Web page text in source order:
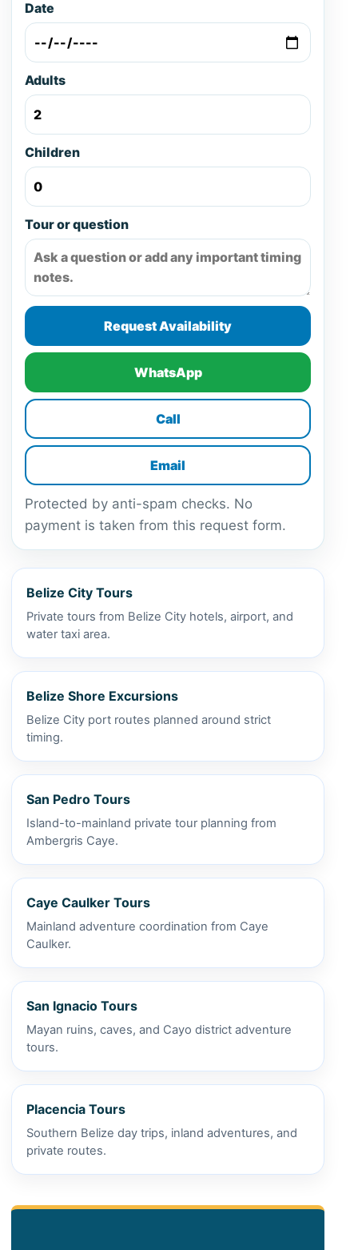
Date
Adults
Children
Tour or question
Request Availability
WhatsApp
Call
Email
Protected by anti-spam checks. No
payment is taken from this request form.
Belize City Tours
Private tours from Belize City hotels, airport, and
water taxi area.
Belize Shore Excursions
Belize City port routes planned around strict
timing.
San Pedro Tours
Island-to-mainland private tour planning from
Ambergris Caye.
Caye Caulker Tours
Mainland adventure coordination from Caye
Caulker.
San Ignacio Tours
Mayan ruins, caves, and Cayo district adventure
tours.
Placencia Tours
Southern Belize day trips, inland adventures, and
private routes.